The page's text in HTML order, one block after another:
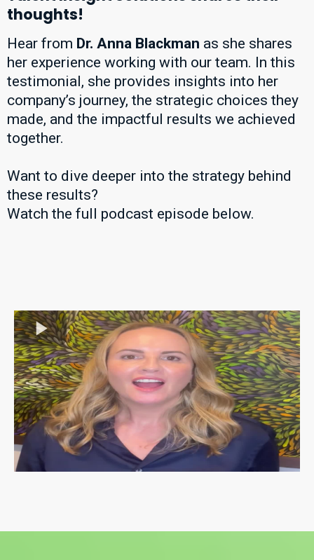
thoughts!
Hear from Dr. Anna Blackman as she shares
her experience working with our team. In this
testimonial, she provides insights into her
company’s journey, the strategic choices they
made, and the impactful results we achieved
together.
Want to dive deeper into the strategy behind
these results?
Watch the full podcast episode below.